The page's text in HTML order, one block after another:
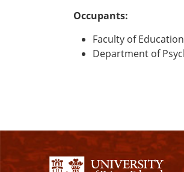
Occupants:
Faculty of Education
Department of